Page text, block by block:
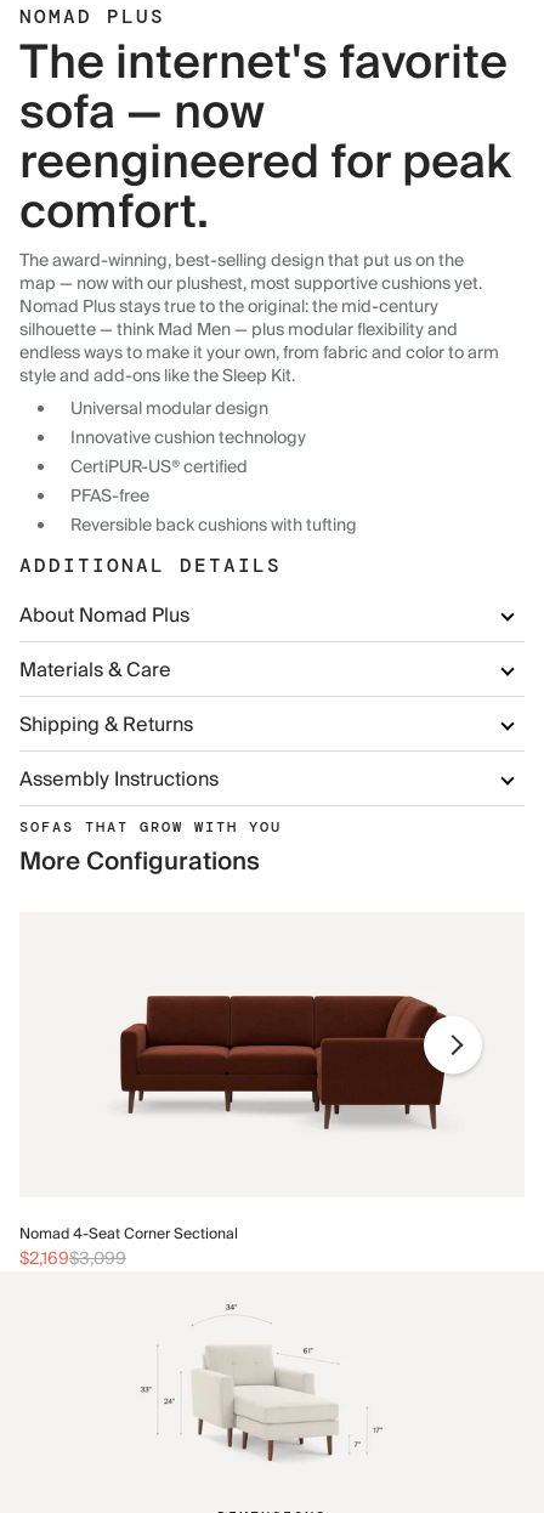
NOMAD PLUS
The internet's favorite
sofa — now
reengineered for peak
comfort.
The award-winning, best-selling design that put us on the
map — now with our plushest, most supportive cushions yet.
Nomad Plus stays true to the original: the mid-century
silhouette — think Mad Men — plus modular flexibility and
endless ways to make it your own, from fabric and color to arm
style and add-ons like the Sleep Kit.
Universal modular design
Innovative cushion technology
CertiPUR-US® certified
PFAS-free
Reversible back cushions with tufting
ADDITIONAL DETAILS
About Nomad Plus
Materials & Care
Shipping & Returns
Assembly Instructions
SOFAS THAT GROW WITH YOU
More Configurations
Nomad 4-Seat Corner Sectional
$2,169$3,099